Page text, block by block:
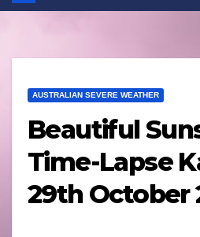
AUSTRALIAN SEVERE WEATHER
Beautiful
Time-Lapse
29th October